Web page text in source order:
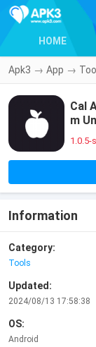
HOME
Apk3 → App →
Cal
m
1.0.5-
Information
Category:
Tools
Updated:
2024/08/13 17:58:38
OS:
Android